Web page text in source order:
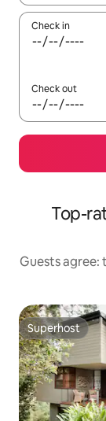
Check in
Check out
Top-
Guests agree:
Superhost
Superhost